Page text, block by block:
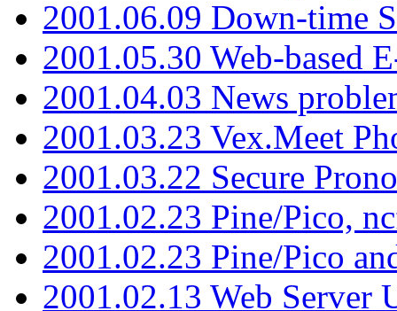
2001.06.09 Down-time
2001.05.30 Web-based
2001.04.03 News
2001.03.23 Vex.Meet
2001.03.22 Secure
2001.02.23 Pine/Pico,
2001.02.23 Pine/Pico
2001.02.13 Web Server